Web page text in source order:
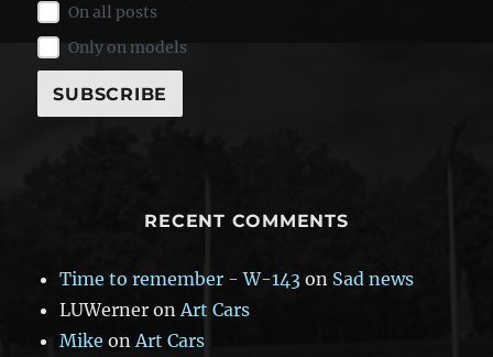
On all posts
Only on models
RECENT COMMENTS
Time to remember - W-143 on Sad news
LUWerner onArt Cars
Mike onArt Cars